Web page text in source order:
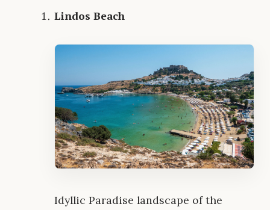
Lindos Beach
Idyllic Paradise landscape of the